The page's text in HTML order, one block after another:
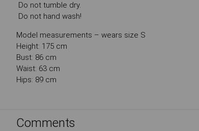
Do not tumble dry.
Do not hand wash!
Model measurements – wears size S
Height: 175 cm
Bust: 86 cm
Waist: 63 cm
Hips: 89 cm
Comments